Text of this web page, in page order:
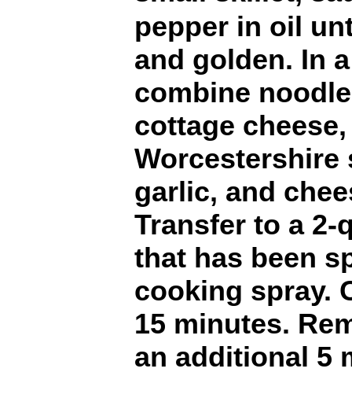
pepper in oil
and golden. In
combine
cottage
Worcestershire
garlic, and
Transfer to a
that has been
cooking spray.
15 minutes.
an additional 5